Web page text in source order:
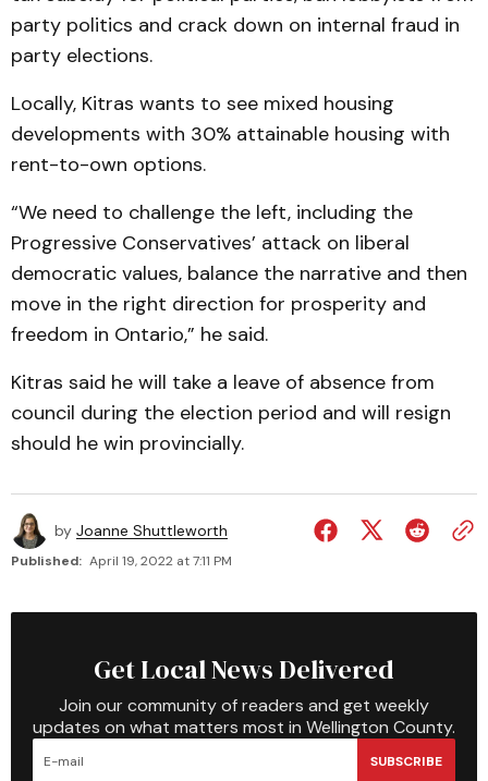
party politics and crack down on internal fraud in
party elections.
Locally, Kitras wants to see mixed housing
developments with 30% attainable housing with
rent-to-own options.
“We need to challenge the left, including the
Progressive Conservatives’ attack on liberal
democratic values, balance the narrative and then
move in the right direction for prosperity and
freedom in Ontario,” he said.
Kitras said he will take a leave of absence from
council during the election period and will resign
should he win provincially.
by Joanne Shuttleworth
Published: April 19, 2022 at 7:11 PM
Get Local News Delivered
Join our community of readers and get weekly
updates on what matters most in Wellington County.
SUBSCRIBE